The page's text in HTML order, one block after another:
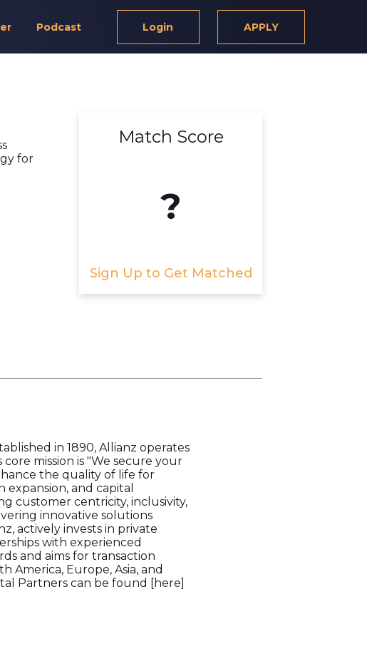
Podcast Login APPLY
for
Match Score
?
Sign Up to Get Matched
in 1890, Allianz operates
mission is "We secure your
the quality of life for
and capital
customer centricity, inclusivity,
innovative solutions
actively invests in private
with experienced
and aims for transaction
America, Europe, Asia, and
Partners can be found [here]